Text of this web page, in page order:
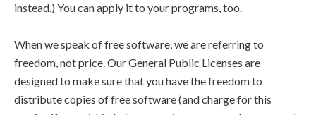
instead.) You can apply it to your programs, too.
When we speak of free software, we are referring to
freedom, not price. Our General Public Licenses are
designed to make sure that you have the freedom to
distribute copies of free software (and charge for this